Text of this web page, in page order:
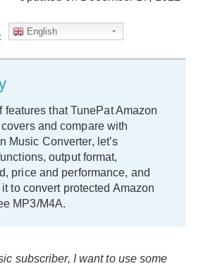
English
features that TunePat Amazon
and compare with
Music Converter, let’s
output format,
price and performance, and
to convert protected Amazon
MP3/M4A.
subscriber, I want to use some